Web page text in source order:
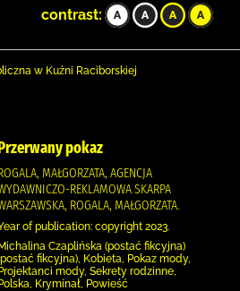
contrast:
w Kuźni Raciborskiej
pokaz
MAŁGORZATA, AGENCJA
REKLAMOWA SKARPA
ROGALA, MAŁGORZATA.
of publication: copyright 2023.
Michalina Czaplińska (postać fikcyjna)
fikcyjna), Kobieta, Pokaz mody,
Projektanci mody, Sekrety rodzinne,
Polska, Kryminał, Powieść